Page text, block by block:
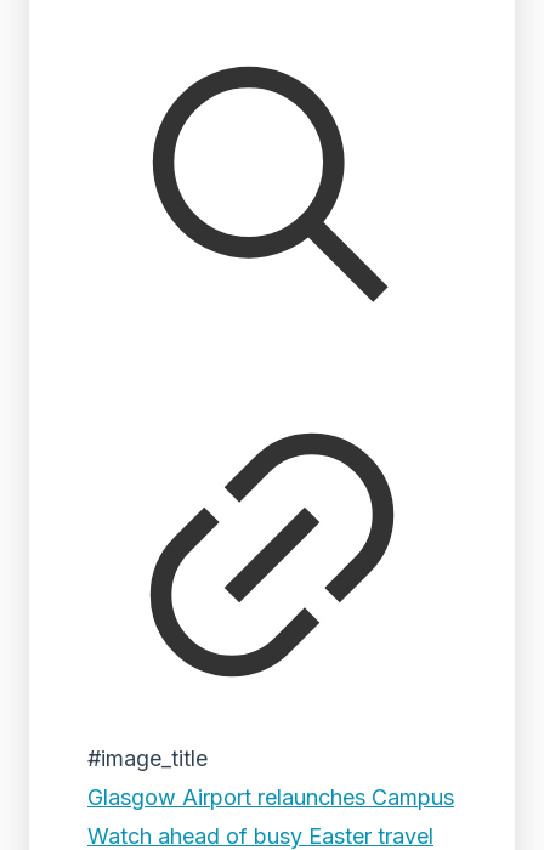
#image_title
Glasgow Airport relaunches Campus
Watch ahead of busy Easter travel